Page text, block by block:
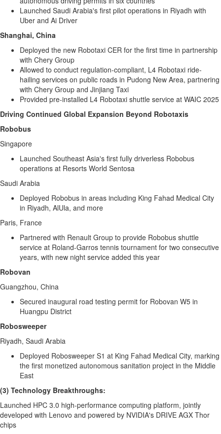
Launched Saudi Arabia's first pilot operations in Riyadh with
Uber and Ai Driver
Shanghai, China
Deployed the new Robotaxi CER for the first time in partnership
with Chery Group
Allowed to conduct regulation-compliant, L4 Robotaxi ride-
hailing services on public roads in Pudong New Area, partnering
with Chery Group and Jinjiang Taxi
Provided pre-installed L4 Robotaxi shuttle service at WAIC 2025
Driving Continued Global Expansion Beyond Robotaxis
Robobus
Singapore
Launched Southeast Asia's first fully driverless Robobus
operations at Resorts World Sentosa
Saudi Arabia
Deployed ­Robobus in areas including King Fahad Medical City
in Riyadh, AlUla, and more
Paris, France
Partnered with Renault Group to provide Robobus shuttle
service at Roland-Garros tennis tournament for two consecutive
years, with new night service added this year
Robovan
Guangzhou, China
Secured inaugural road testing permit for Robovan W5 in
Huangpu District
Robosweeper
Riyadh, Saudi Arabia
Deployed Robosweeper S1 at King Fahad Medical City, marking
the first monetized autonomous sanitation project in the Middle
East
(3) Technology Breakthroughs:
Launched HPC 3.0 high-performance computing platform, jointly
developed with Lenovo and powered by NVIDIA's DRIVE AGX Thor
chips